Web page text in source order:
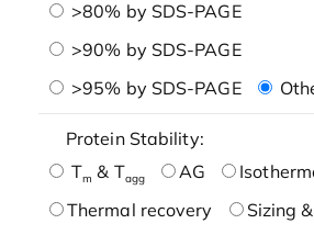
>80% by SDS-PAGE
>90% by SDS-PAGE
>95% by SDS-PAGE
Protein Stability:
Tm & Tagg AG
Thermal recovery
Sizing